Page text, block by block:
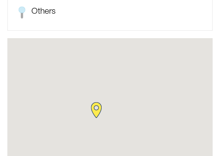
Others